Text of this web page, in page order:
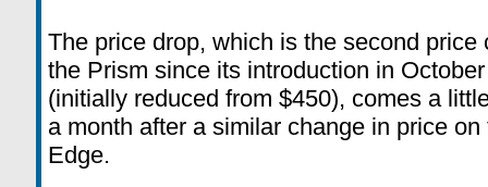
The price drop, which is the second price
the Prism since its introduction in
(initially reduced from $450), comes a
a month after a similar change in price on
Edge.